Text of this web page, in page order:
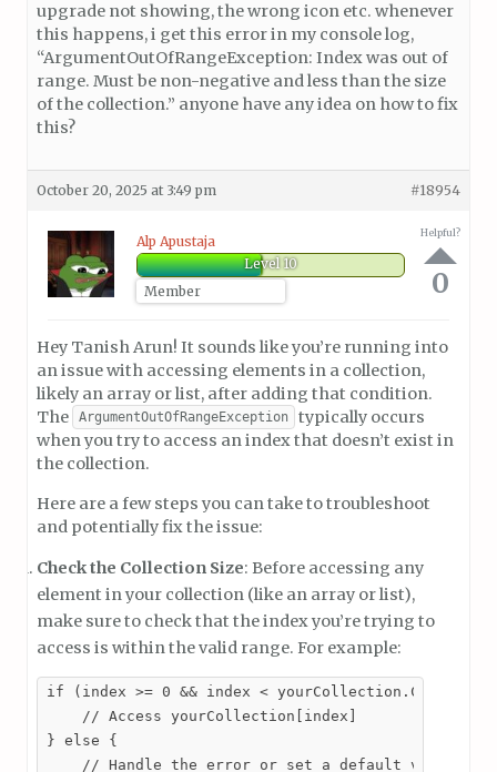
upgrade not showing, the wrong icon etc. whenever
this happens, i get this error in my console log,
“ArgumentOutOfRangeException: Index was out of
range. Must be non-negative and less than the size
of the collection.” anyone have any idea on how to fix
this?
October 20, 2025 at 3:49 pm #18954
Alp Apustaja
Level 10
Member
Helpful?
0
Hey Tanish Arun! It sounds like you’re running into
an issue with accessing elements in a collection,
likely an array or list, after adding that condition.
The
ArgumentOutOfRangeException
typically occurs
when you try to access an index that doesn’t exist in
the collection.
Here are a few steps you can take to troubleshoot
and potentially fix the issue:
Check the Collection Size: Before accessing any
element in your collection (like an array or list),
make sure to check that the index you’re trying to
access is within the valid range. For example:
if (index >= 0 && index < yourCollection.Count) {
    // Access yourCollection[index]
} else {
    // Handle the error or set a default value